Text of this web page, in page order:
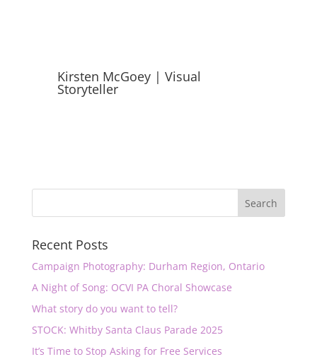
Kirsten McGoey | Visual
Storyteller
Recent Posts
Campaign Photography: Durham Region, Ontario
A Night of Song: OCVI PA Choral Showcase
What story do you want to tell?
STOCK: Whitby Santa Claus Parade 2025
It’s Time to Stop Asking for Free Services